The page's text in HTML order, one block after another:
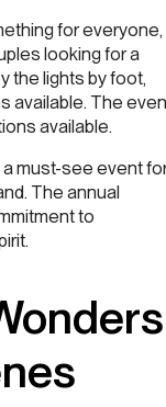
for everyone,
looking for a
the lights by foot,
available. The
available.
a must-see event
The annual
to